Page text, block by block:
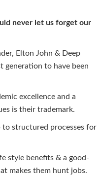
never let us forget our
Elton John & Deep
generation to have been
excellence and a
is their trademark.
to structured processes for
style benefits & a good-
makes them hunt jobs.